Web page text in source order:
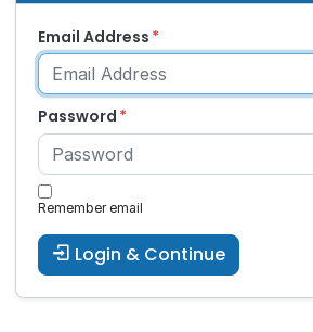
Email Address
Password
Remember email
Login & Continue